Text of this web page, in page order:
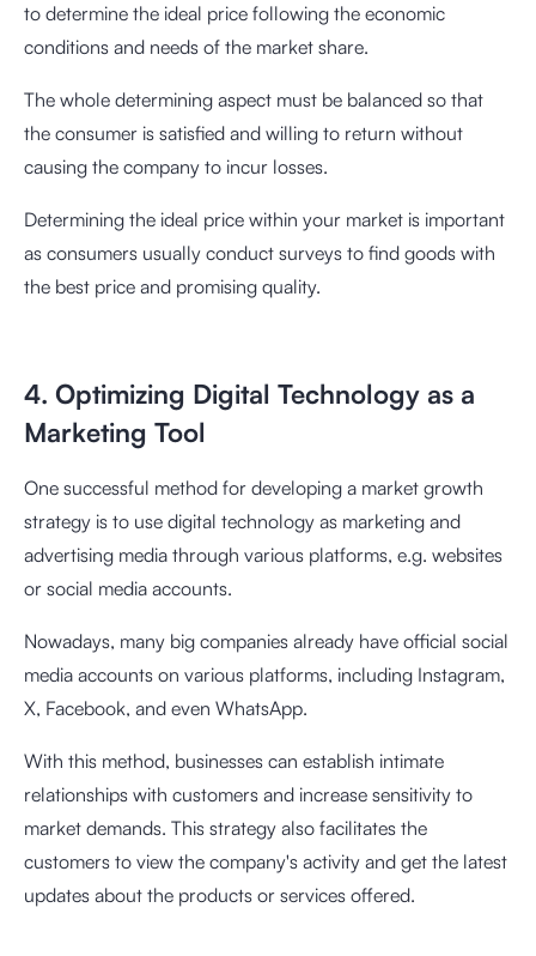
to determine the ideal price following the economic
conditions and needs of the market share.
The whole determining aspect must be balanced so that
the consumer is satisfied and willing to return without
causing the company to incur losses.
Determining the ideal price within your market is important
as consumers usually conduct surveys to find goods with
the best price and promising quality.
4. Optimizing Digital Technology as a
Marketing Tool
One successful method for developing a market growth
strategy is to use digital technology as marketing and
advertising media through various platforms, e.g. websites
or social media accounts.
Nowadays, many big companies already have official social
media accounts on various platforms, including Instagram,
X, Facebook, and even WhatsApp.
With this method, businesses can establish intimate
relationships with customers and increase sensitivity to
market demands. This strategy also facilitates the
customers to view the company's activity and get the latest
updates about the products or services offered.